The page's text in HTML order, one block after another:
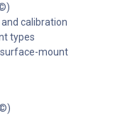
calibration
types
mount